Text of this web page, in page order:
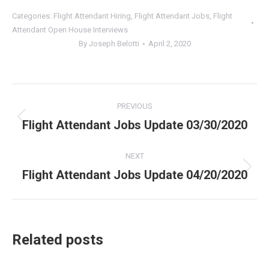
Categories: Flight Attendant Hiring, Flight Attendant Jobs, Flight
Attendant Open House Interviews
By Joseph Belotti April 2, 2020
navigation
PREVIOUS
Previous
Flight Attendant Jobs Update 03/30/2020
NEXT
Next
Flight Attendant Jobs Update 04/20/2020
Related posts